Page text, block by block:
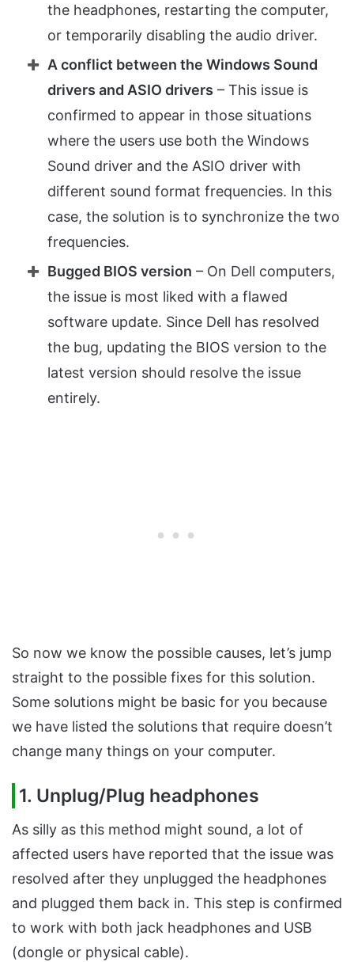
the headphones, restarting the computer,
or temporarily disabling the audio driver.
A conflict between the Windows Sound
drivers and ASIO drivers – This issue is
confirmed to appear in those situations
where the users use both the Windows
Sound driver and the ASIO driver with
different sound format frequencies. In this
case, the solution is to synchronize the two
frequencies.
Bugged BIOS version – On Dell computers,
the issue is most liked with a flawed
software update. Since Dell has resolved
the bug, updating the BIOS version to the
latest version should resolve the issue
entirely.
So now we know the possible causes, let’s jump
straight to the possible fixes for this solution.
Some solutions might be basic for you because
we have listed the solutions that require doesn’t
change many things on your computer.
1. Unplug/Plug headphones
As silly as this method might sound, a lot of
affected users have reported that the issue was
resolved after they unplugged the headphones
and plugged them back in. This step is confirmed
to work with both jack headphones and USB
(dongle or physical cable).